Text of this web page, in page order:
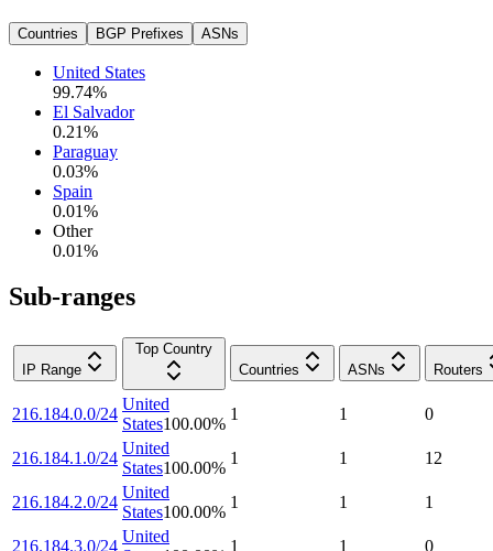
Countries BGP Prefixes ASNs
United States
99.74%
El Salvador
0.21%
Paraguay
0.03%
Spain
0.01%
Other
0.01%
Sub-ranges
IP Range
Top Country
Countries
ASNs Routers
216.184.0.0/24
United
States100.00%
1 1 0
216.184.1.0/24
United
States100.00%
1 1 12
216.184.2.0/24
United
States100.00%
1 1 1
216.184.3.0/24
United
1 1 0